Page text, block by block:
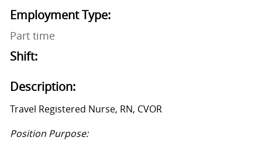
Employment Type:
Part time
Shift:
Description:
Travel Registered Nurse, RN, CVOR
Position Purpose: